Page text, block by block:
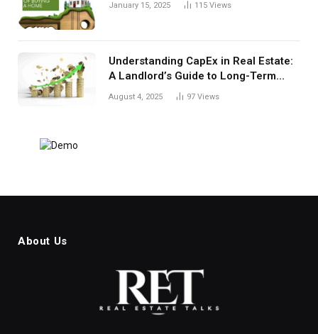
January 15, 2025 115 Views
Understanding CapEx in Real Estate:
A Landlord’s Guide to Long-Term
Planning
August 4, 2025 97 Views
About Us